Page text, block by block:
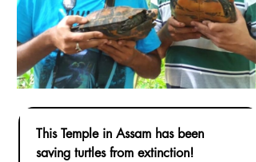
This Temple in Assam has been
saving turtles from extinction!